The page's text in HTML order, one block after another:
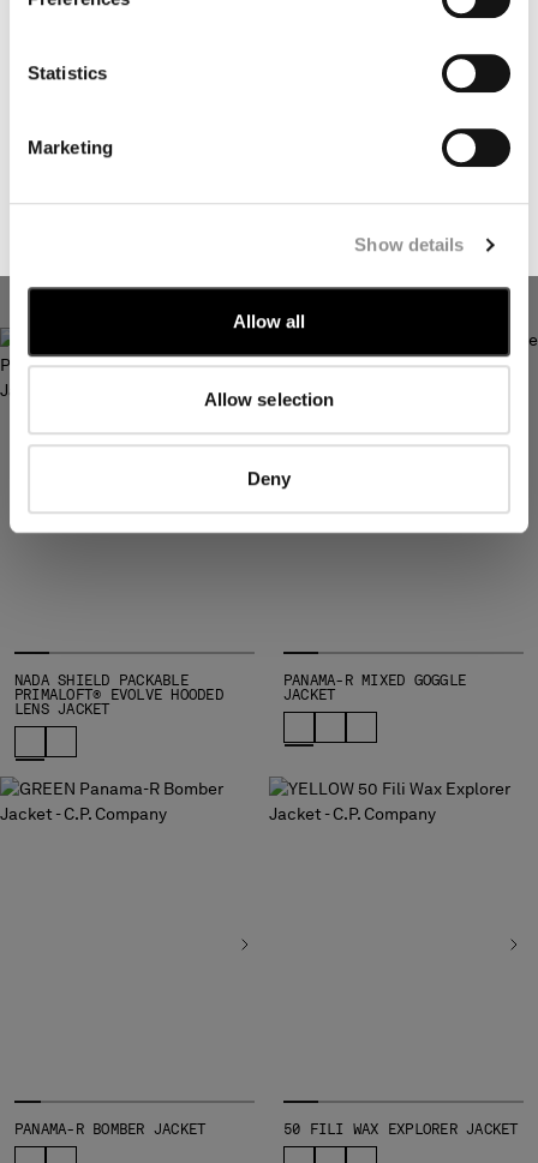
Statistics
Marketing
Show details
Allow all
Allow selection
Deny
TWILL FISHTAIL LENS CAR
NADA SHIELD PACKABLE
PRIMALOFT® EVOLVE HOODED
LENS JACKET
PANAMA-R MIXED GOGGLE
JACKET
PANAMA-R BOMBER JACKET 50 FILI WAX EXPLORER JACKET
I declare that I have read the which I accept
marketing communications relating to C.P. Company
products, tailored to my interests and preferences